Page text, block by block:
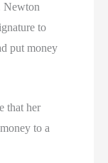
Newton
to
put money
that her
to a